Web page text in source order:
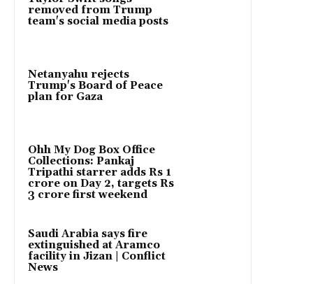
removed from Trump
team's social media posts
Netanyahu rejects
Trump's Board of Peace
plan for Gaza
Ohh My Dog Box Office
Collections: Pankaj
Tripathi starrer adds Rs 1
crore on Day 2, targets Rs
3 crore first weekend
Saudi Arabia says fire
extinguished at Aramco
facility in Jizan | Conflict
News